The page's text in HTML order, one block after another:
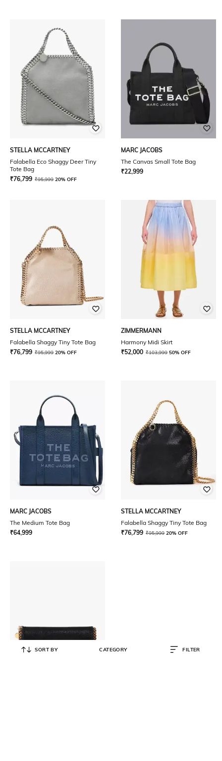
STELLA MCCARTNEY
Falabella Eco Shaggy Deer Tiny
Tote Bag
₹76,799 ₹95,999 20% OFF
MARC JACOBS
The Canvas Small Tote Bag
₹22,999
STELLA MCCARTNEY
Falabella Shaggy Tiny Tote Bag
₹76,799 ₹95,999 20% OFF
ZIMMERMANN
Harmony Midi Skirt
₹52,000 ₹103,999 50% OFF
MARC JACOBS
The Medium Tote Bag
₹64,999
STELLA MCCARTNEY
Falabella Shaggy Tiny Tote Bag
₹76,799 ₹95,999 20% OFF
SORT BY CATEGORY FILTER